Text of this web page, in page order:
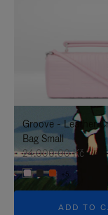
TO
IT
IT
Groove - Leather
Bag Small
24.000,00 Kč
+5
ADD TO